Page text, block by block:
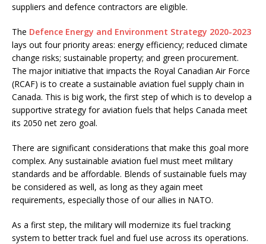
suppliers and defence contractors are eligible.
The Defence Energy and Environment Strategy 2020-2023
lays out four priority areas: energy efficiency; reduced climate
change risks; sustainable property; and green procurement.
The major initiative that impacts the Royal Canadian Air Force
(RCAF) is to create a sustainable aviation fuel supply chain in
Canada. This is big work, the first step of which is to develop a
supportive strategy for aviation fuels that helps Canada meet
its 2050 net zero goal.
There are significant considerations that make this goal more
complex. Any sustainable aviation fuel must meet military
standards and be affordable. Blends of sustainable fuels may
be considered as well, as long as they again meet
requirements, especially those of our allies in NATO.
As a first step, the military will modernize its fuel tracking
system to better track fuel and fuel use across its operations.